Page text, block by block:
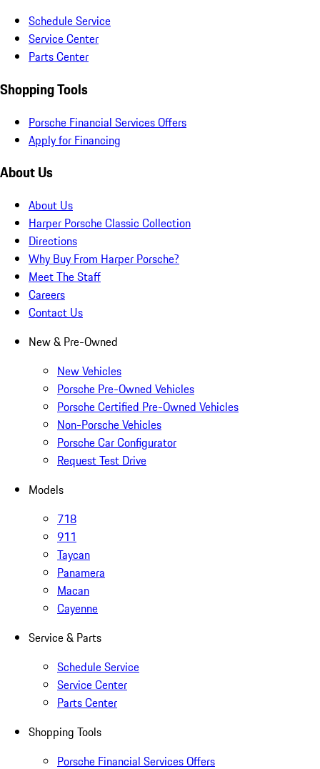
Schedule Service
Service Center
Parts Center
Shopping Tools
Porsche Financial Services Offers
Apply for Financing
About Us
About Us
Harper Porsche Classic Collection
Directions
Why Buy From Harper Porsche?
Meet The Staff
Careers
Contact Us
New & Pre-Owned
New Vehicles
Porsche Pre-Owned Vehicles
Porsche Certified Pre-Owned Vehicles
Non-Porsche Vehicles
Porsche Car Configurator
Request Test Drive
Models
718
911
Taycan
Panamera
Macan
Cayenne
Service & Parts
Schedule Service
Service Center
Parts Center
Shopping Tools
Porsche Financial Services Offers